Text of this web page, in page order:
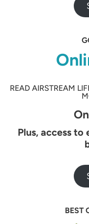
READ AIRSTREAM
Plus, access
BEST